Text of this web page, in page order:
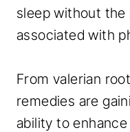
sleep without
associated with
From valerian
remedies are
ability to